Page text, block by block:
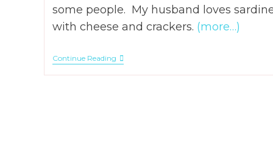
some people. My husband loves
with cheese and crackers. (more…)
Continue ReadingHow
To
Know